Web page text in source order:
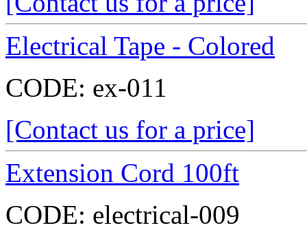
Electrical Tape - Colored
CODE: ex-011
[Contact us for a price]
Extension Cord 100ft
CODE: electrical-009